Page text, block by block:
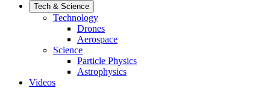
Tech & Science
Technology
Drones
Aerospace
Science
Particle Physics
Astrophysics
Videos